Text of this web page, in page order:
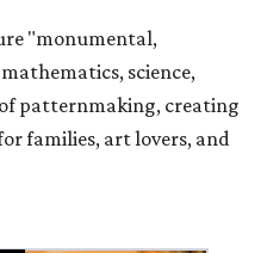
"monumental,
science,
patternmaking, creating
families, art lovers, and